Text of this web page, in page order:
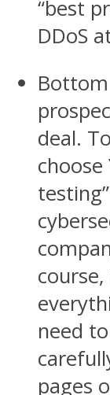
“best
DDoS
deal.
need
pages